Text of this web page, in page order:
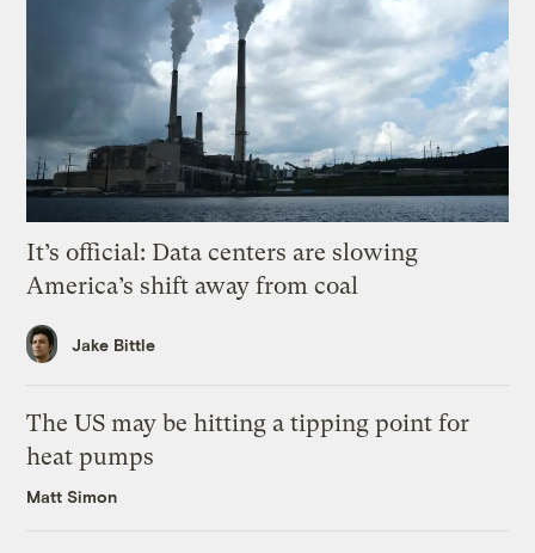
It’s official: Data centers are slowing
America’s shift away from coal
Jake Bittle
The US may be hitting a tipping point for
heat pumps
Matt Simon